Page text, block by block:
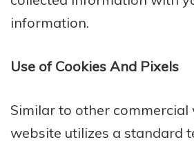
information.
Use of Cookies And Pixels
Similar to other commercial
website utilizes a standard